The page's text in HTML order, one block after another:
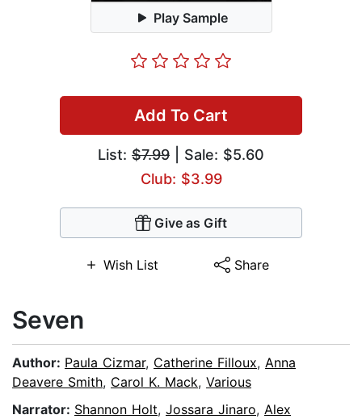
Play Sample
Add To Cart
List: $7.99 | Sale: $5.60
Club: $3.99
Give as Gift
Wish List Share
Seven
Author: Paula Cizmar, Catherine Filloux, Anna
Deavere Smith, Carol K. Mack, Various
Narrator: Shannon Holt, Jossara Jinaro, Alex